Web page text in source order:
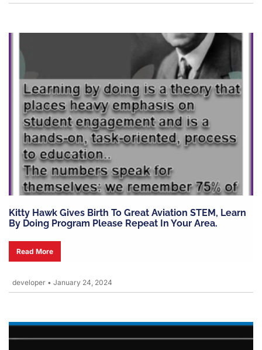
Kitty Hawk Gives Birth To Great Aviation STEM, Learn
By Doing Program Please Repeat In Your Area.
Read More
developer • January 24, 2024